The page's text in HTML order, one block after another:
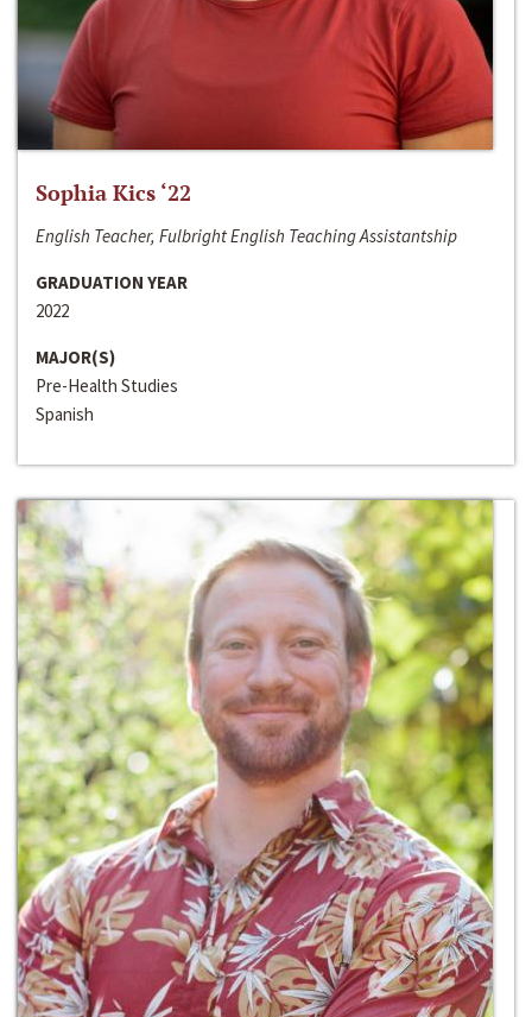
Sophia Kics ‘22
English Teacher, Fulbright English Teaching Assistantship
GRADUATION YEAR
2022
MAJOR(S)
Pre-Health Studies
Spanish